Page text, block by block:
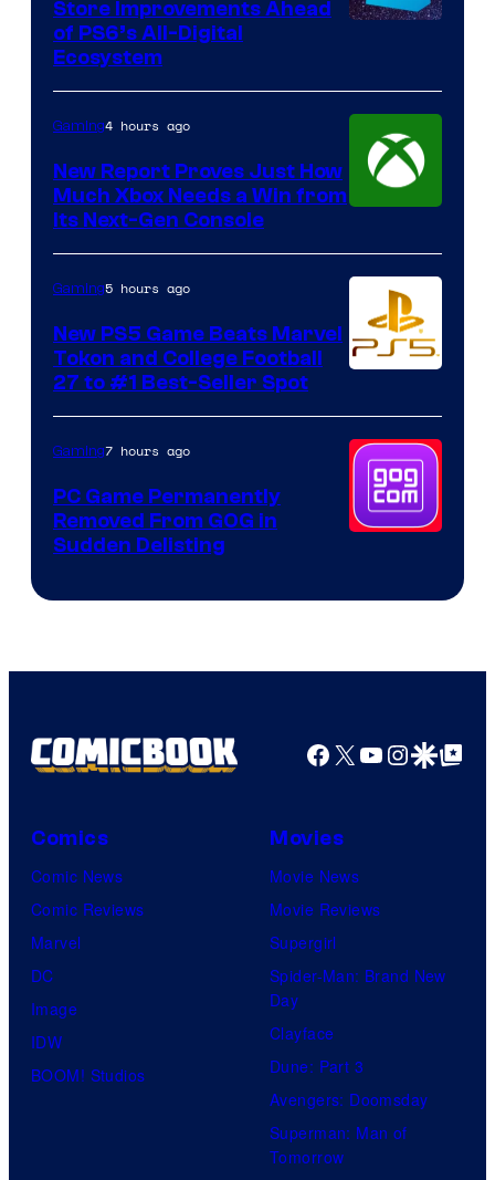
Store Improvements Ahead
of PS6’s All-Digital
Ecosystem
Gaming4 hours ago
New Report Proves Just How
Much Xbox Needs a Win from
Its Next-Gen Console
Gaming5 hours ago
New PS5 Game Beats Marvel
Tokon and College Football
27 to #1 Best-Seller Spot
Gaming7 hours ago
PC Game Permanently
Removed From GOG in
Sudden Delisting
Facebook
X YouTube
GoogleGoogle Top
Comics
Comic News
Comic Reviews
Marvel
DC
Image
IDW
BOOM! Studios
Movies
Movie News
Movie Reviews
Supergirl
Spider-Man: Brand New
Day
Clayface
Dune: Part 3
Avengers: Doomsday
Superman: Man of
Tomorrow